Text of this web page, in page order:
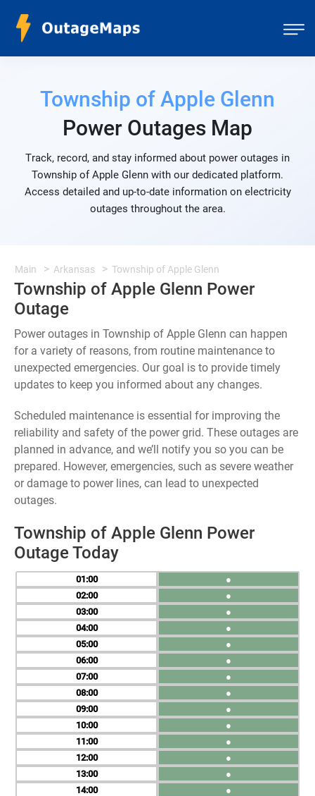
Township of Apple Glenn
Power Outages Map
Track, record, and stay informed about power outages in
Township of Apple Glenn with our dedicated platform.
Access detailed and up-to-date information on electricity
outages throughout the area.
Main Arkansas Township of Apple Glenn
Township of Apple Glenn Power
Outage
Power outages in Township of Apple Glenn can happen
for a variety of reasons, from routine maintenance to
unexpected emergencies. Our goal is to provide timely
updates to keep you informed about any changes.
Scheduled maintenance is essential for improving the
reliability and safety of the power grid. These outages are
planned in advance, and we’ll notify you so you can be
prepared. However, emergencies, such as severe weather
or damage to power lines, can lead to unexpected
outages.
Township of Apple Glenn Power
Outage Today
01
02
03
04
05
06
07
08
09
10
11
12
13
14
●
●
●
●
●
●
●
●
●
●
●
●
●
●